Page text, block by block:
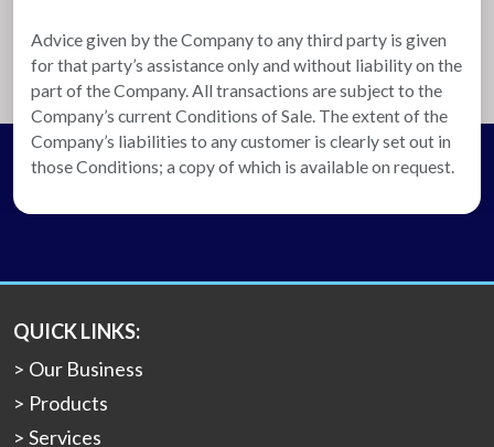
Advice given by the Company to any third party is given
for that party’s assistance only and without liability on the
part of the Company. All transactions are subject to the
Company’s current Conditions of Sale. The extent of the
Company’s liabilities to any customer is clearly set out in
those Conditions; a copy of which is available on request.
QUICK LINKS:
Our Business
Products
Services